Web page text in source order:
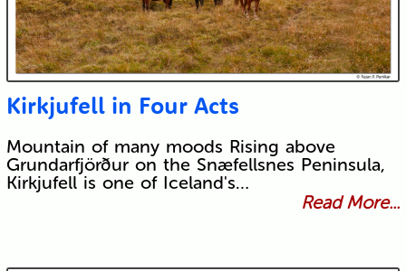
Kirkjufell in Four Acts
Mountain of many moods Rising above
Grundarfjörður on the Snæfellsnes Peninsula,
Kirkjufell is one of Iceland's…
Read More...